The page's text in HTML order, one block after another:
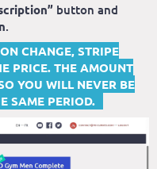
button and
.
CHANGE, STRIPE
PRICE. THE AMOUNT
YOU WILL NEVER BE
SAME PERIOD.